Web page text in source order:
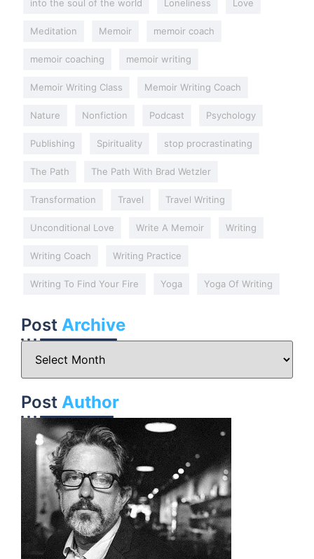
into the soul of the world Loneliness Love
Meditation Memoir memoir coach
memoir coaching memoir writing
Memoir Writing Class Memoir Writing Coach
Nature Nonfiction Podcast Psychology
Publishing Spirituality stop procrastinating
The Path The Path With Brad Wetzler
Transformation Travel Travel Writing
Unconditional Love Write A Memoir Writing
Writing Coach Writing Practice
Writing To Find Your Fire Yoga Yoga Of Writing
Post Archive
Post Author